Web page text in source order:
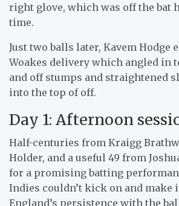
right glove, which was off the bat
time.
Just two balls later, Kavem Hodge
Woakes delivery which angled in
and off stumps and straightened
into the top of off.
Day 1: Afternoon
Half-centuries from Kraigg
Holder, and a useful 49 from
for a promising batting
Indies couldn’t kick on and make
England’s persistence with the